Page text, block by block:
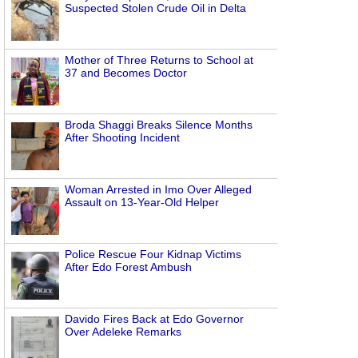
Suspected Stolen Crude Oil in Delta
Mother of Three Returns to School at
37 and Becomes Doctor
Broda Shaggi Breaks Silence Months
After Shooting Incident
Woman Arrested in Imo Over Alleged
Assault on 13-Year-Old Helper
Police Rescue Four Kidnap Victims
After Edo Forest Ambush
Davido Fires Back at Edo Governor
Over Adeleke Remarks